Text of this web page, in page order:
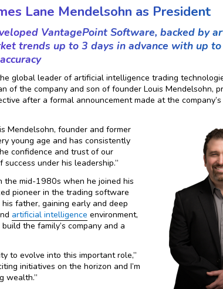
Lane Mendelsohn as President
VantagePoint Software, backed by
trends up to 3 days in advance with up
accuracy
global leader of artificial intelligence trading
of the company and son of founder Louis Mendelsohn,
after a formal announcement made at the
Mendelsohn, founder and former
young age and has consistently
confidence and trust of our
under his leadership.”
the mid-1980s when he joined his
pioneer in the trading software
father, gaining early and deep
artificial intelligence environment,
the family’s company and a
to evolve into this important role,”
initiatives on the horizon and I’m
wealth.”